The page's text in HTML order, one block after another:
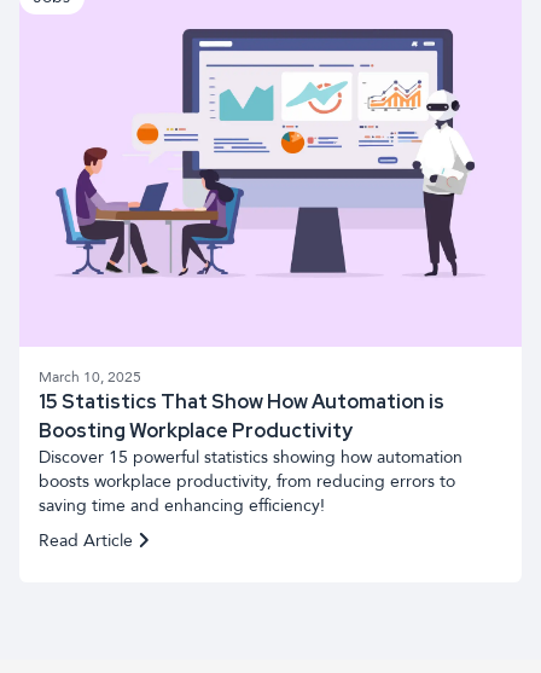
March 10, 2025
15 Statistics That Show How Automation is
Boosting Workplace Productivity
Discover 15 powerful statistics showing how automation
boosts workplace productivity, from reducing errors to
saving time and enhancing efficiency!
Read Article